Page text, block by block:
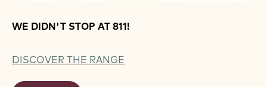
WE DIDN'T STOP AT 811!
DISCOVER THE RANGE